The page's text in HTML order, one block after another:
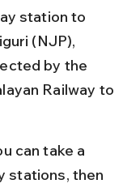
station to
(NJP),
by the
Railway to
can take a
stations, then